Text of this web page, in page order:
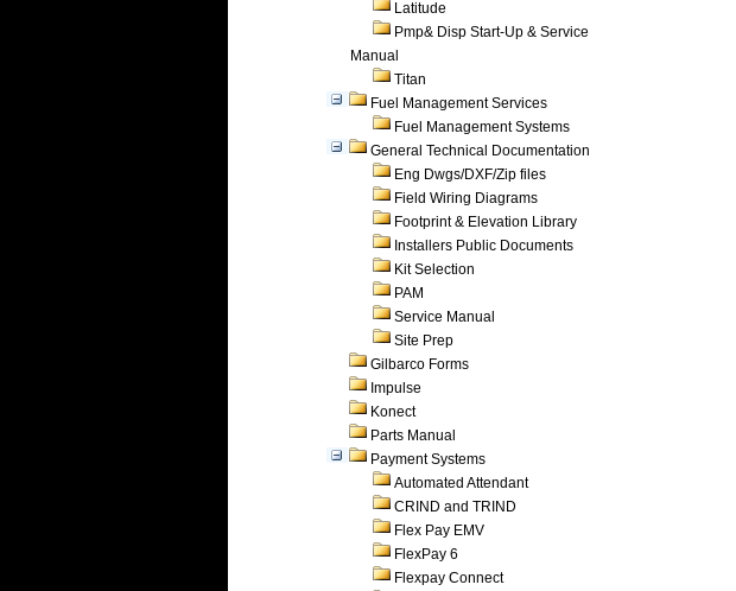
Latitude
Pmp& Disp Start-Up & Service
Manual
Titan
Fuel Management Services
Fuel Management Systems
General Technical Documentation
Eng Dwgs/DXF/Zip files
Field Wiring Diagrams
Footprint & Elevation Library
Installers Public Documents
Kit Selection
PAM
Service Manual
Site Prep
Gilbarco Forms
Impulse
Konect
Parts Manual
Payment Systems
Automated Attendant
CRIND and TRIND
Flex Pay EMV
FlexPay 6
Flexpay Connect